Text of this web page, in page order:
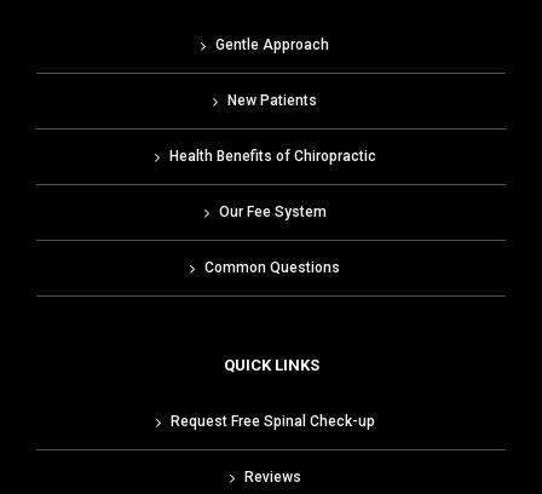
Gentle Approach
New Patients
Health Benefits of Chiropractic
Our Fee System
Common Questions
QUICK LINKS
Request Free Spinal Check-up
Reviews